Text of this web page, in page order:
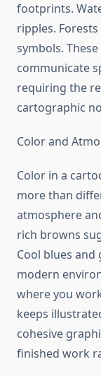
footprints.
ripples.
symbols.
communicate
requiring the
cartographic
Color and
Color in a
more than
atmosphere
rich browns
Cool blues
modern
where you
keeps
cohesive
finished work